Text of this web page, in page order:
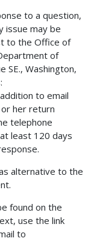
to a question,
issue may be
to the Office of
of
SE., Washington,
to email
her return
telephone
least 120 days
alternative to the
found on the
use the link
to